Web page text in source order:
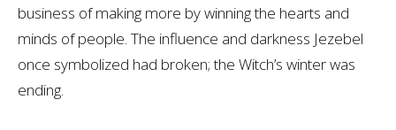
business of making more by winning the hearts and
minds of people. The influence and darkness Jezebel
once symbolized had broken; the Witch’s winter was
ending.